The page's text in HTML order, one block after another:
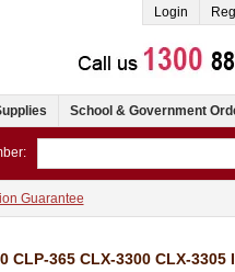
Login
School & Government
Guarantee
CLP-365 CLX-3300 CLX-3305